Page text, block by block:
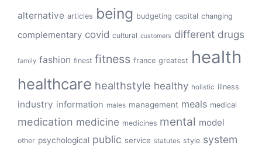
alternative articles being budgeting capital changing
complementary covid cultural customers different drugs
family fashion finest fitness france greatest health
healthcare healthstyle healthy holistic illness
industry information males management meals medical
medication medicine medicines mental model
other psychological public service statutes style system